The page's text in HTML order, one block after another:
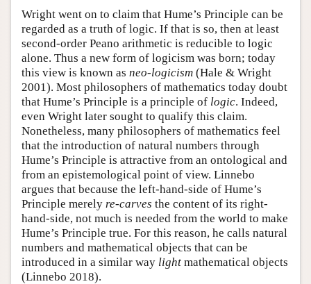
Wright went on to claim that Hume’s Principle can be
regarded as a truth of logic. If that is so, then at least
second-order Peano arithmetic is reducible to logic
alone. Thus a new form of logicism was born; today
this view is known as neo-logicism (Hale & Wright
2001). Most philosophers of mathematics today doubt
that Hume’s Principle is a principle of logic. Indeed,
even Wright later sought to qualify this claim.
Nonetheless, many philosophers of mathematics feel
that the introduction of natural numbers through
Hume’s Principle is attractive from an ontological and
from an epistemological point of view. Linnebo
argues that because the left-hand-side of Hume’s
Principle merely re-carves the content of its right-
hand-side, not much is needed from the world to make
Hume’s Principle true. For this reason, he calls natural
numbers and mathematical objects that can be
introduced in a similar way light mathematical objects
(Linnebo 2018).